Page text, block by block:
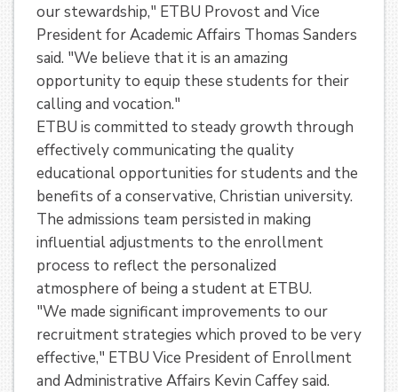
our stewardship," ETBU Provost and Vice
President for Academic Affairs Thomas Sanders
said. "We believe that it is an amazing
opportunity to equip these students for their
calling and vocation."
ETBU is committed to steady growth through
effectively communicating the quality
educational opportunities for students and the
benefits of a conservative, Christian university.
The admissions team persisted in making
influential adjustments to the enrollment
process to reflect the personalized
atmosphere of being a student at ETBU.
"We made significant improvements to our
recruitment strategies which proved to be very
effective," ETBU Vice President of Enrollment
and Administrative Affairs Kevin Caffey said.